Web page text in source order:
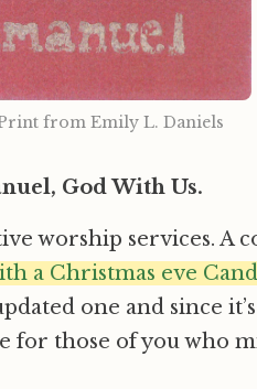
from Emily L. Daniels
God With Us.
worship services. A
a Christmas eve
one and since
for those of you who